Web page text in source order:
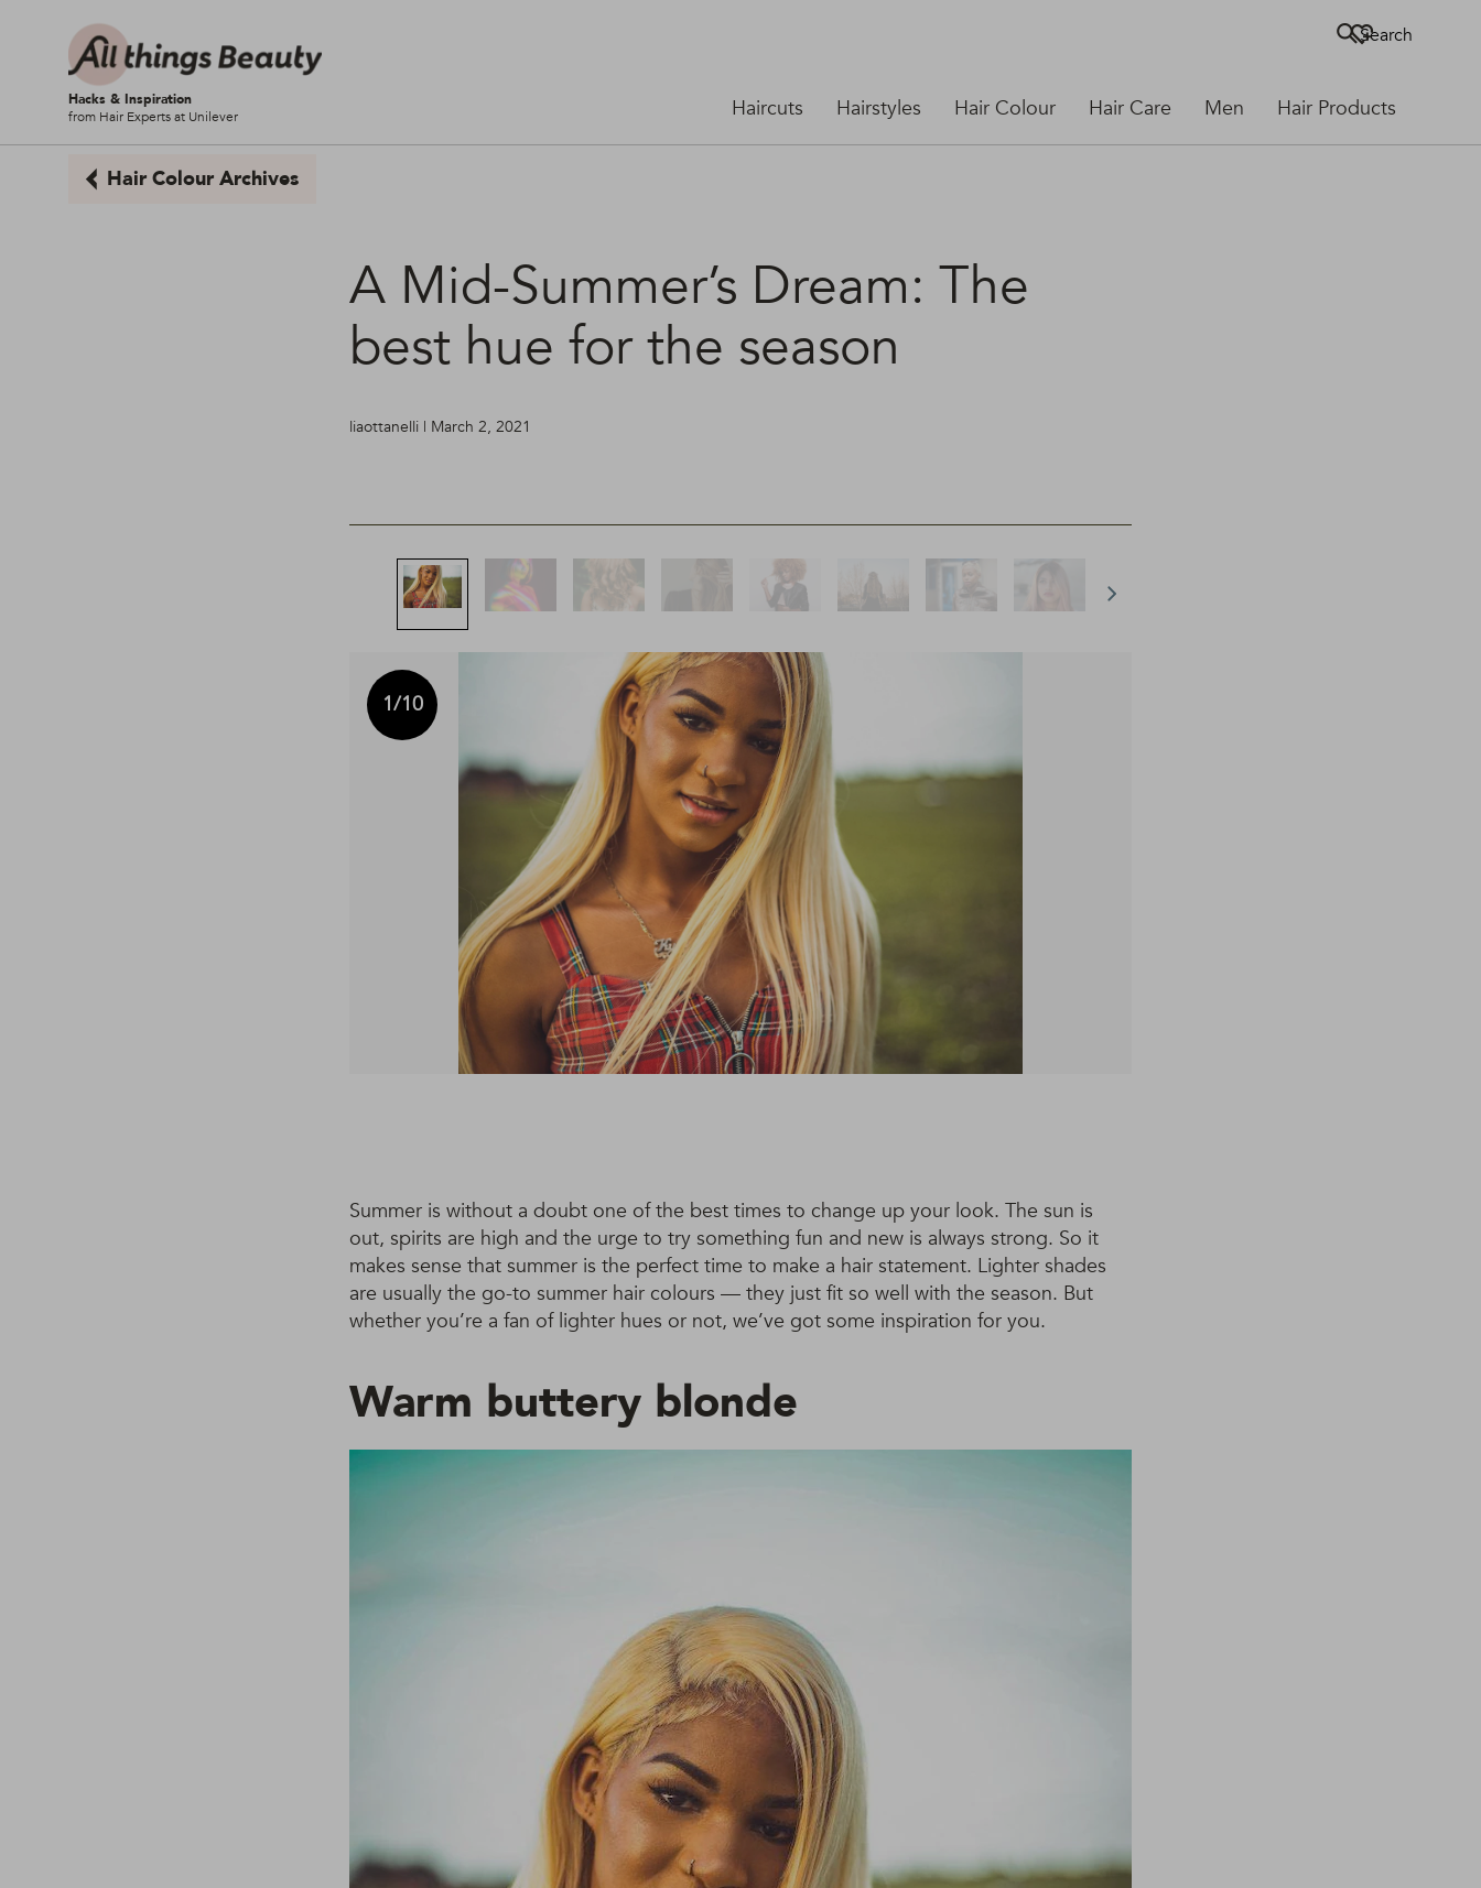
Hacks & Inspiration
from Hair Experts at Unilever
Haircuts Hairstyles Hair Colour Hair Care Men Hair Products
Search
Hair Colour Archives
A Mid-Summer’s Dream: The
best hue for the season
liaottanelli | March 2, 2021
1/10
Summer is without a doubt one of the best times to change up your look. The sun is
out, spirits are high and the urge to try something fun and new is always strong. So it
makes sense that summer is the perfect time to make a hair statement. Lighter shades
are usually the go-to summer hair colours — they just fit so well with the season. But
whether you’re a fan of lighter hues or not, we’ve got some inspiration for you.
Warm buttery blonde